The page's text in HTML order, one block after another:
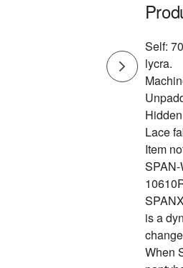
Self:
lycra.
Lace
Item
SPAN-
is a
When